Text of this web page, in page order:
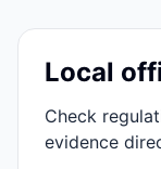
Local
Check
evidence